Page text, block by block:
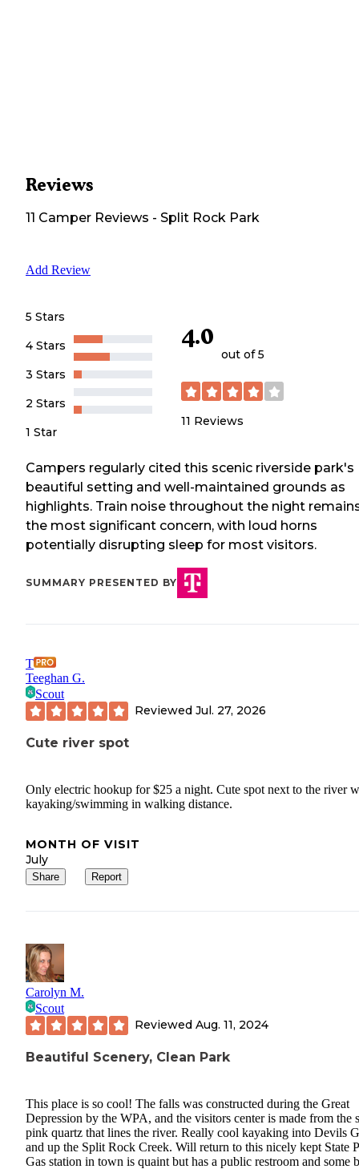
Reviews
11 Camper Reviews - Split Rock Park
Add Review
5 Stars
4 Stars
3 Stars
2 Stars
1 Star
4.0
out of 5
11 Reviews
Campers regularly cited this scenic riverside park's
beautiful setting and well-maintained grounds as
highlights. Train noise throughout the night
the most significant concern, with loud horns
potentially disrupting sleep for most visitors.
SUMMARY PRESENTED BY
T
Teeghan G.
Scout
Reviewed Jul. 27, 2026
Cute river spot
Only electric hookup for $25 a night. Cute spot next to the river
kayaking/swimming in walking distance.
MONTH OF VISIT
July
Share Report
Carolyn M.
Scout
Reviewed Aug. 11, 2024
Beautiful Scenery, Clean Park
This place is so cool! The falls was constructed during the Great
Depression by the WPA, and the visitors center is made from the
pink quartz that lines the river. Really cool kayaking into Devils
and up the Split Rock Creek. Will return to this nicely kept State
Gas station in town is quaint but has a public restroom and some